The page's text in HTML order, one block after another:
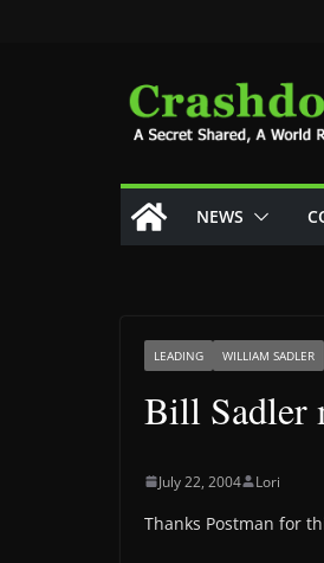
NEWS
LEADING WILLIAM SADLER
Bill Sadler
July 22, 2004 Lori
Thanks Postman for